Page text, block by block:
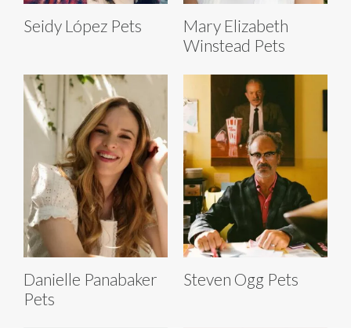
Seidy López Pets
Mary Elizabeth
Winstead Pets
Danielle Panabaker
Pets
Steven Ogg Pets